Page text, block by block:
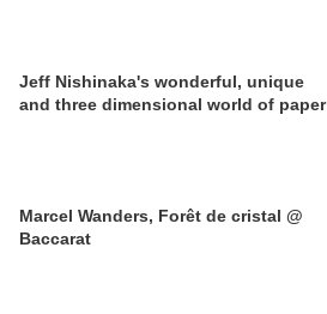
Jeff Nishinaka's wonderful, unique
and three dimensional world of paper
Marcel Wanders, Forêt de cristal @
Baccarat